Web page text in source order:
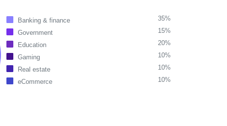
Banking & finance
35%
Government
15%
Education
20%
Gaming
10%
Real estate
10%
eCommerce
10%